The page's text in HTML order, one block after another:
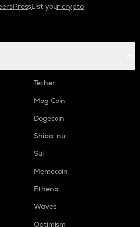
PressList your crypto
Tether
Mog Coin
Dogecoin
Shiba Inu
Sui
Memecoin
Ethena
Waves
Optimism